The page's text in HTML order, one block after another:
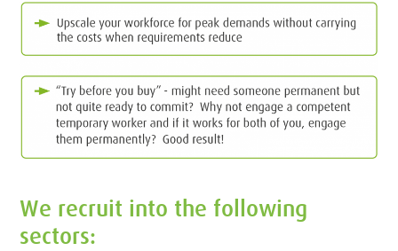
We recruit into the following
sectors: